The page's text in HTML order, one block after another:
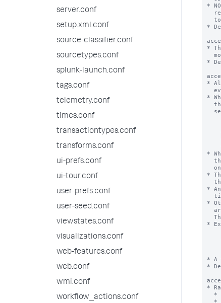
server.conf
setup.xml.conf
source-classifier.conf
sourcetypes.conf
splunk-launch.conf
tags.conf
telemetry.conf
times.conf
transactiontypes.conf
transforms.conf
ui-prefs.conf
ui-tour.conf
user-prefs.conf
user-seed.conf
viewstates.conf
visualizations.conf
web-features.conf
web.conf
wmi.conf
workflow_actions.conf